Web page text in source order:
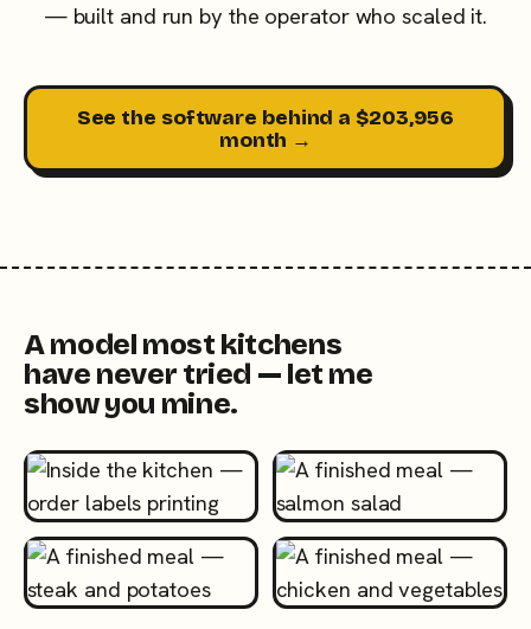
— built and run by the operator who scaled it.
See the software behind a $203,956
month →
A model most kitchens
have never tried — let me
show you mine.